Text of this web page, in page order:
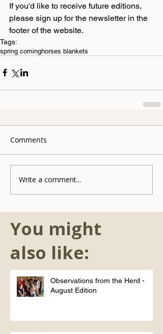
If you'd like to receive future editions,
please sign up for the newsletter in the
footer of the website.
Tags:
spring cominghorses blankets
Comments
Write a comment...
You might
also like:
Observations from the Herd -
August Edition